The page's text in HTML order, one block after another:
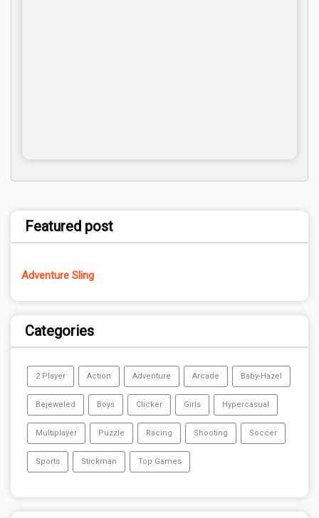
Featured post
Adventure Sling
Categories
2 Player Action Adventure Arcade Baby-Hazel
Bejeweled Boys Clicker Girls Hypercasual
Multiplayer Puzzle Racing Shooting Soccer
Sports Stickman Top Games